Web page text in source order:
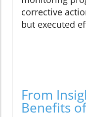
corrective
but executed
From
Benefits